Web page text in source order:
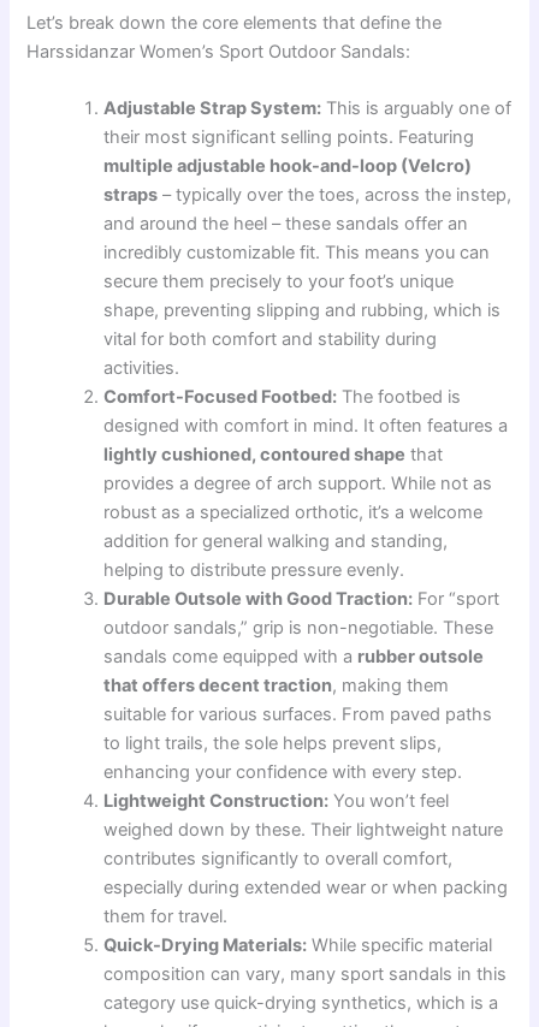
Let’s break down the core elements that define the
Harssidanzar Women’s Sport Outdoor Sandals:
Adjustable Strap System: This is arguably one of
their most significant selling points. Featuring
multiple adjustable hook-and-loop (Velcro)
straps – typically over the toes, across the instep,
and around the heel – these sandals offer an
incredibly customizable fit. This means you can
secure them precisely to your foot’s unique
shape, preventing slipping and rubbing, which is
vital for both comfort and stability during
activities.
Comfort-Focused Footbed: The footbed is
designed with comfort in mind. It often features a
lightly cushioned, contoured shape that
provides a degree of arch support. While not as
robust as a specialized orthotic, it’s a welcome
addition for general walking and standing,
helping to distribute pressure evenly.
Durable Outsole with Good Traction: For “sport
outdoor sandals,” grip is non-negotiable. These
sandals come equipped with a rubber outsole
that offers decent traction, making them
suitable for various surfaces. From paved paths
to light trails, the sole helps prevent slips,
enhancing your confidence with every step.
Lightweight Construction: You won’t feel
weighed down by these. Their lightweight nature
contributes significantly to overall comfort,
especially during extended wear or when packing
them for travel.
Quick-Drying Materials: While specific material
composition can vary, many sport sandals in this
category use quick-drying synthetics, which is a